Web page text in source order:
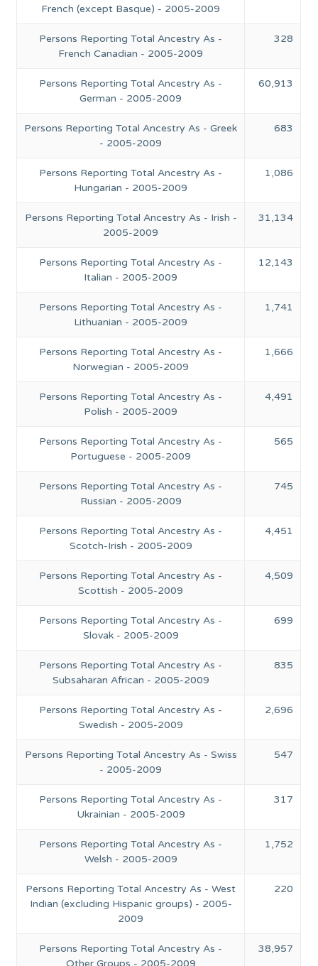
French (except Basque) - 2005-2009
Persons Reporting Total Ancestry As -
French Canadian - 2005-2009
328
Persons Reporting Total Ancestry As -
German - 2005-2009
60,913
Persons Reporting Total Ancestry As - Greek
- 2005-2009
683
Persons Reporting Total Ancestry As -
Hungarian - 2005-2009
1,086
Persons Reporting Total Ancestry As - Irish -
2005-2009
31,134
Persons Reporting Total Ancestry As -
Italian - 2005-2009
12,143
Persons Reporting Total Ancestry As -
Lithuanian - 2005-2009
1,741
Persons Reporting Total Ancestry As -
Norwegian - 2005-2009
1,666
Persons Reporting Total Ancestry As -
Polish - 2005-2009
4,491
Persons Reporting Total Ancestry As -
Portuguese - 2005-2009
565
Persons Reporting Total Ancestry As -
Russian - 2005-2009
745
Persons Reporting Total Ancestry As -
Scotch-Irish - 2005-2009
4,451
Persons Reporting Total Ancestry As -
Scottish - 2005-2009
4,509
Persons Reporting Total Ancestry As -
Slovak - 2005-2009
699
Persons Reporting Total Ancestry As -
Subsaharan African - 2005-2009
835
Persons Reporting Total Ancestry As -
Swedish - 2005-2009
2,696
Persons Reporting Total Ancestry As - Swiss
- 2005-2009
547
Persons Reporting Total Ancestry As -
Ukrainian - 2005-2009
317
Persons Reporting Total Ancestry As -
Welsh - 2005-2009
1,752
Persons Reporting Total Ancestry As - West
Indian (excluding Hispanic groups) - 2005-
2009
220
Persons Reporting Total Ancestry As -
Other Groups - 2005-2009
38,957